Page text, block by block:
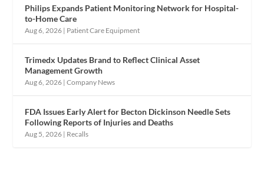
Philips Expands Patient Monitoring Network for Hospital-
to-Home Care
Aug 6, 2026 | Patient Care Equipment
Trimedx Updates Brand to Reflect Clinical Asset
Management Growth
Aug 6, 2026 |Company News
FDA Issues Early Alert for Becton Dickinson Needle Sets
Following Reports of Injuries and Deaths
Aug 5, 2026 | Recalls